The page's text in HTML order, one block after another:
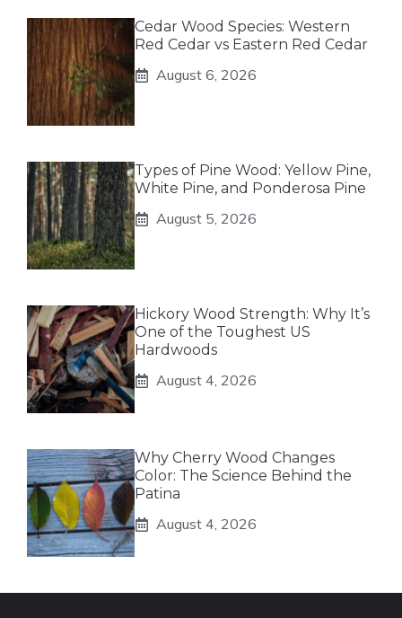
Cedar Wood Species: Western
Red Cedar vs Eastern Red Cedar
August 6, 2026
Types of Pine Wood: Yellow Pine,
White Pine, and Ponderosa Pine
August 5, 2026
Hickory Wood Strength: Why It’s
One of the Toughest US
Hardwoods
August 4, 2026
Why Cherry Wood Changes
Color: The Science Behind the
Patina
August 4, 2026